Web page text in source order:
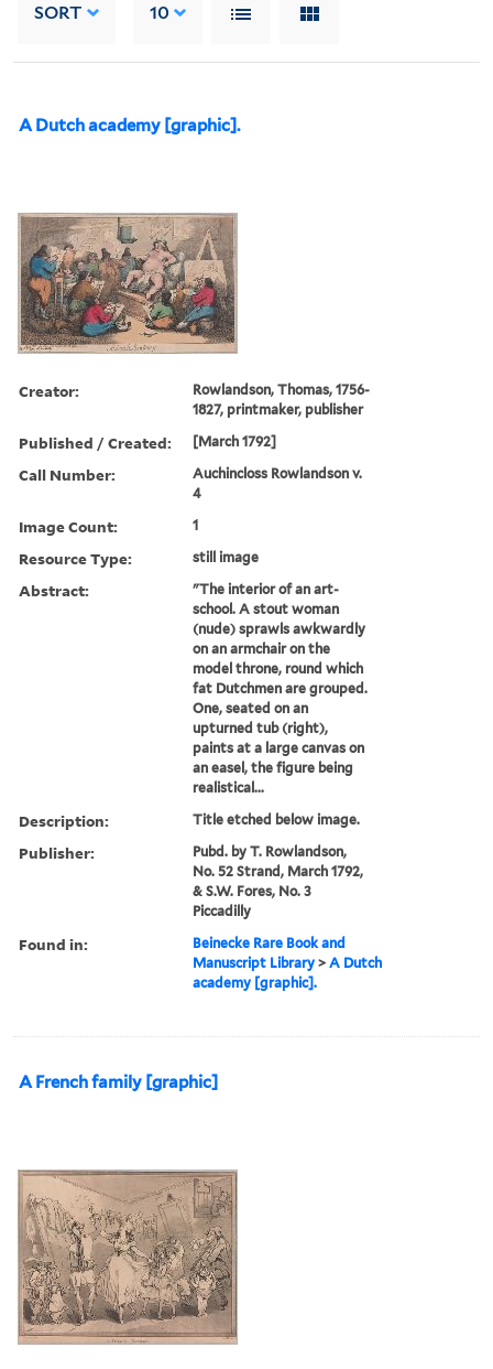
SORT 10
A Dutch academy [graphic].
Creator:
Rowlandson, Thomas, 1756-
1827, printmaker, publisher
Published / Created: [March 1792]
Call Number:
Auchincloss Rowlandson v.
4
Image Count: 1
Resource Type: still image
Abstract:
"The interior of an art-
school. A stout woman
(nude) sprawls awkwardly
on an armchair on the
model throne, round which
fat Dutchmen are grouped.
One, seated on an
upturned tub (right),
paints at a large canvas on
an easel, the figure being
realistical...
Description: Title etched below image.
Publisher:
Pubd. by T. Rowlandson,
No. 52 Strand, March 1792,
& S.W. Fores, No. 3
Piccadilly
Found in:
Beinecke Rare Book and
Manuscript Library >A Dutch
academy [graphic].
A French family [graphic]